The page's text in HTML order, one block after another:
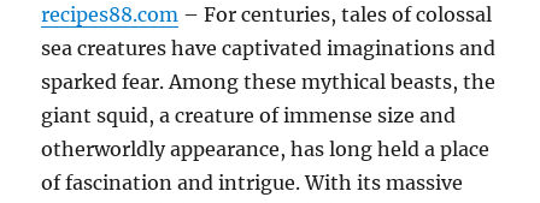
recipes88.com – For centuries, tales of colossal
sea creatures have captivated imaginations and
sparked fear. Among these mythical beasts, the
giant squid, a creature of immense size and
otherworldly appearance, has long held a place
of fascination and intrigue. With its massive